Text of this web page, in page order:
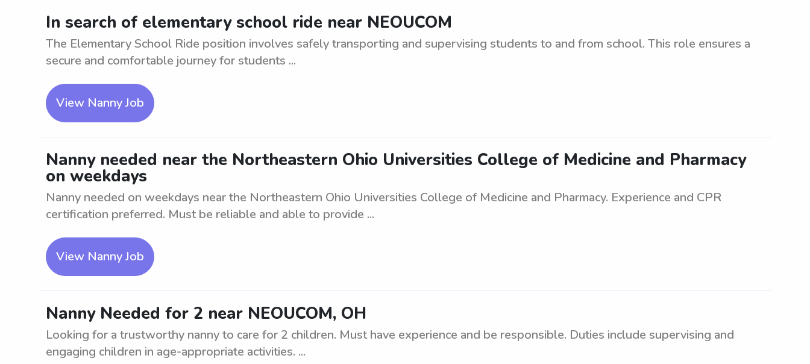
In search of elementary school ride near NEOUCOM
The Elementary School Ride position involves safely transporting and supervising students to and from school. This role ensures a
secure and comfortable journey for students ...
View Nanny Job
Nanny needed near the Northeastern Ohio Universities College of Medicine and Pharmacy
on weekdays
Nanny needed on weekdays near the Northeastern Ohio Universities College of Medicine and Pharmacy. Experience and CPR
certification preferred. Must be reliable and able to provide ...
View Nanny Job
Nanny Needed for 2 near NEOUCOM, OH
Looking for a trustworthy nanny to care for 2 children. Must have experience and be responsible. Duties include supervising and
engaging children in age-appropriate activities. ...